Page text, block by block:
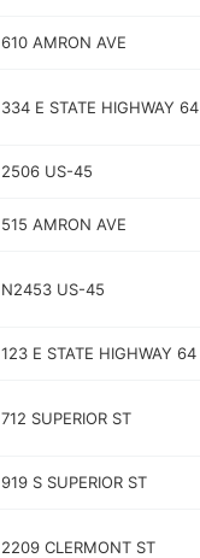
610 AMRON AVE
334 E STATE HIGHWAY 64
2506 US-45
515 AMRON AVE
N2453 US-45
123 E STATE HIGHWAY 64
712 SUPERIOR ST
919 S SUPERIOR ST
2209 CLERMONT ST